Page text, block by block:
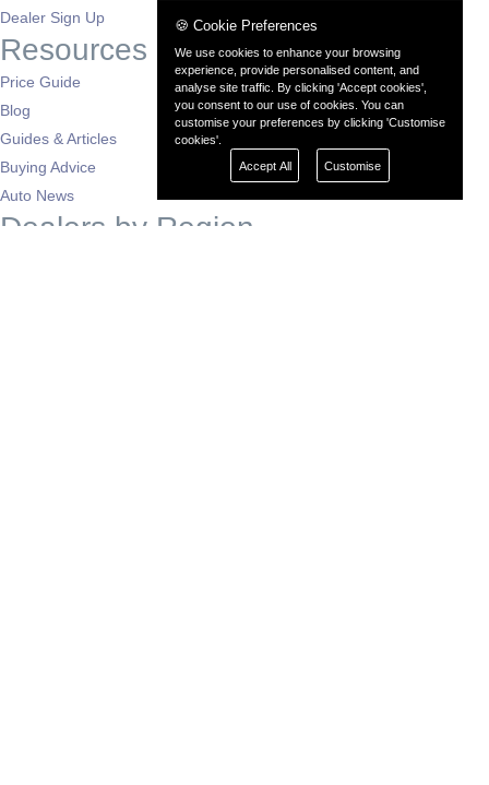
Dealer Sign Up
Resources
Price Guide
Blog
Guides & Articles
Buying Advice
Auto News
Dealers by Region
🍪 Cookie Preferences
We use cookies to enhance your browsing
experience, provide personalised content, and
analyse site traffic. By clicking 'Accept cookies',
you consent to our use of cookies. You can
customise your preferences by clicking 'Customise
cookies'.
Accept All
Customise